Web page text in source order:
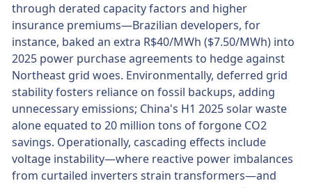
through derated capacity factors and higher
insurance premiums—Brazilian developers, for
instance, baked an extra R$40/MWh ($7.50/MWh) into
2025 power purchase agreements to hedge against
Northeast grid woes. Environmentally, deferred grid
stability fosters reliance on fossil backups, adding
unnecessary emissions; China's H1 2025 solar waste
alone equated to 20 million tons of forgone CO2
savings. Operationally, cascading effects include
voltage instability—where reactive power imbalances
from curtailed inverters strain transformers—and